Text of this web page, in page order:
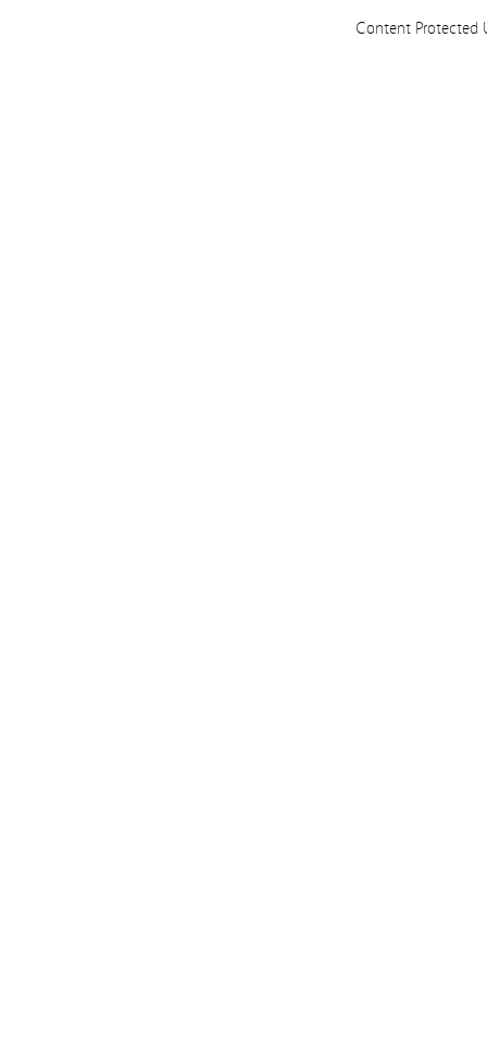
Content Protected